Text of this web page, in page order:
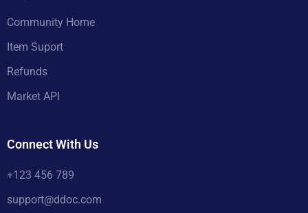
Community Home
Item Suport
Refunds
Market API
Connect With Us
+123 456 789
support@ddoc.com